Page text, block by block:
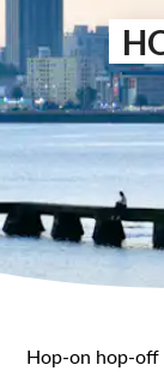
Hop-on hop-